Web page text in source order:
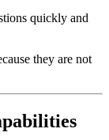
quickly and
they are not